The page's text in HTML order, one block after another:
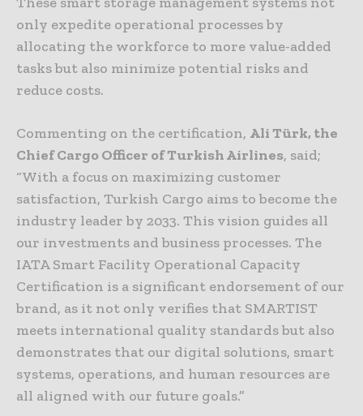
only expedite operational processes by
allocating the workforce to more value-added
tasks but also minimize potential risks and
reduce costs.
Commenting on the certification, Ali Türk, the
Chief Cargo Officer of Turkish Airlines, said;
“With a focus on maximizing customer
satisfaction, Turkish Cargo aims to become the
industry leader by 2033. This vision guides all
our investments and business processes. The
IATA Smart Facility Operational Capacity
Certification is a significant endorsement of our
brand, as it not only verifies that SMARTIST
meets international quality standards but also
demonstrates that our digital solutions, smart
systems, operations, and human resources are
all aligned with our future goals.”